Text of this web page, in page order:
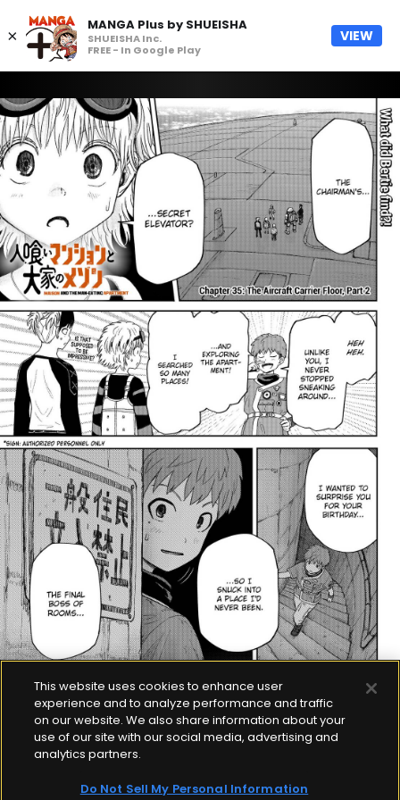
×
MANGA Plus by SHUEISHA
SHUEISHA Inc.
FREE - In Google Play
VIEW
This website uses cookies to enhance user
experience and to analyze performance and traffic
on our website. We also share information about your
use of our site with our social media, advertising and
analytics partners.
Do Not Sell My Personal Information